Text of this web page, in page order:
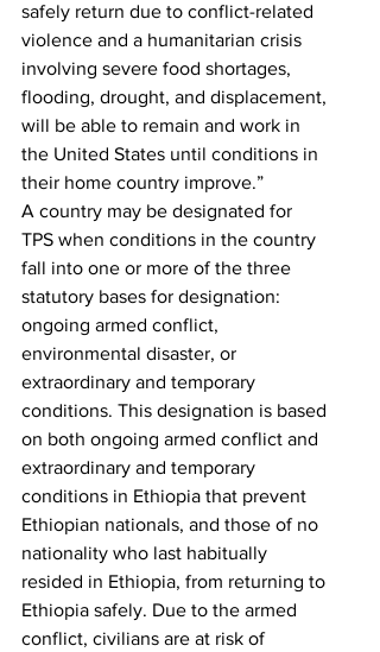
safely return due to conflict-related
violence and a humanitarian crisis
involving severe food shortages,
flooding, drought, and displacement,
will be able to remain and work in
the United States until conditions in
their home country improve.”
A country may be designated for
TPS when conditions in the country
fall into one or more of the three
statutory bases for designation:
ongoing armed conflict,
environmental disaster, or
extraordinary and temporary
conditions. This designation is based
on both ongoing armed conflict and
extraordinary and temporary
conditions in Ethiopia that prevent
Ethiopian nationals, and those of no
nationality who last habitually
resided in Ethiopia, from returning to
Ethiopia safely. Due to the armed
conflict, civilians are at risk of